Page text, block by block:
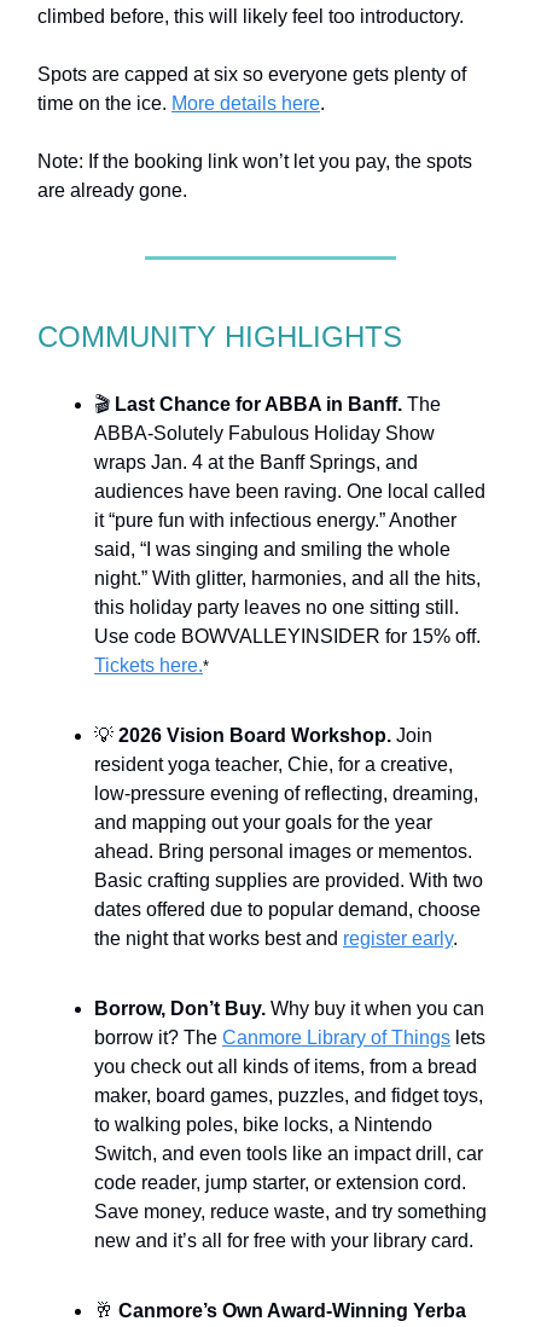
climbed before, this will likely feel too introductory.
Spots are capped at six so everyone gets plenty of
time on the ice. More details here.
Note: If the booking link won’t let you pay, the spots
are already gone.
COMMUNITY HIGHLIGHTS
🎬 Last Chance for ABBA in Banff. The
ABBA-Solutely Fabulous Holiday Show
wraps Jan. 4 at the Banff Springs, and
audiences have been raving. One local called
it “pure fun with infectious energy.” Another
said, “I was singing and smiling the whole
night.” With glitter, harmonies, and all the hits,
this holiday party leaves no one sitting still.
Use code BOWVALLEYINSIDER for 15% off.
Tickets here.*
💡 2026 Vision Board Workshop. Join
resident yoga teacher, Chie, for a creative,
low-pressure evening of reflecting, dreaming,
and mapping out your goals for the year
ahead. Bring personal images or mementos.
Basic crafting supplies are provided. With two
dates offered due to popular demand, choose
the night that works best and register early.
Borrow, Don’t Buy. Why buy it when you can
borrow it? The Canmore Library of Things lets
you check out all kinds of items, from a bread
maker, board games, puzzles, and fidget toys,
to walking poles, bike locks, a Nintendo
Switch, and even tools like an impact drill, car
code reader, jump starter, or extension cord.
Save money, reduce waste, and try something
new and it’s all for free with your library card.
🥂 Canmore’s Own Award-Winning Yerba